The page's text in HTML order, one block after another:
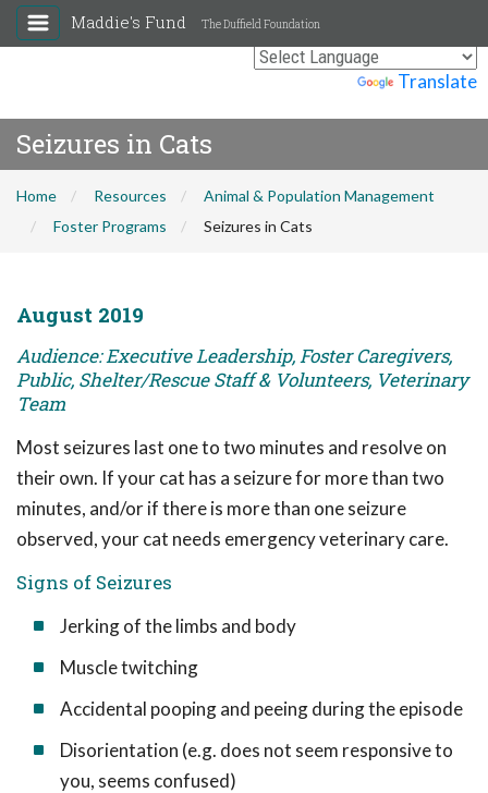
Translate
Maddie's Fund The Duffield Foundation
Seizures in Cats
Home Resources
Animal & Population Management
Foster Programs
Seizures in Cats
August 2019
Audience: Executive Leadership, Foster Caregivers,
Public, Shelter/Rescue Staff & Volunteers, Veterinary
Team
Most seizures last one to two minutes and resolve on
their own. If your cat has a seizure for more than two
minutes, and/or if there is more than one seizure
observed, your cat needs emergency veterinary care.
Signs of Seizures
Jerking of the limbs and body
Muscle twitching
Accidental pooping and peeing during the episode
Disorientation (e.g. does not seem responsive to
you, seems confused)